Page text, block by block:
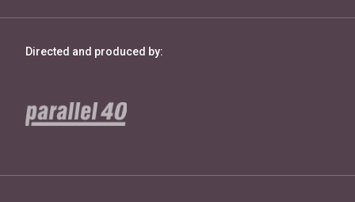
Directed and produced by: